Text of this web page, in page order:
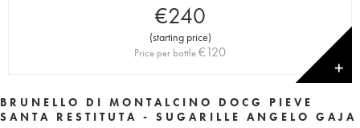
€240
(starting price)
Price per bottle€120
✕
BRUNELLO DI MONTALCINO DOCG PIEVE
SANTA RESTITUTA - SUGARILLE ANGELO GAJA